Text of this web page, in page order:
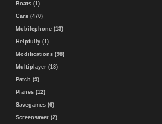
Boats (1)
Cars (470)
Mobilephone (13)
Helpfully (1)
Modifications (98)
Multiplayer (18)
Patch (9)
Planes (12)
Savegames (6)
Screensaver (2)